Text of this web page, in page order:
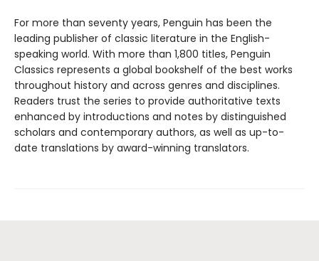
For more than seventy years, Penguin has been the
leading publisher of classic literature in the English-
speaking world. With more than 1,800 titles, Penguin
Classics represents a global bookshelf of the best works
throughout history and across genres and disciplines.
Readers trust the series to provide authoritative texts
enhanced by introductions and notes by distinguished
scholars and contemporary authors, as well as up-to-
date translations by award-winning translators.